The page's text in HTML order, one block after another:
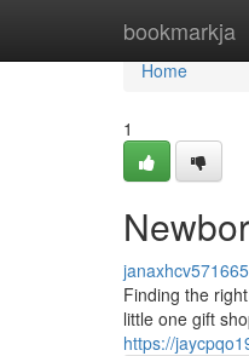
bookmarkja
Home
Home
1
janaxhcv571665
Finding the
little one gift
https://